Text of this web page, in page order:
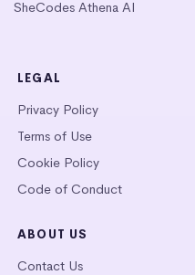
SheCodes Athena AI
LEGAL
Privacy Policy
Terms of Use
Cookie Policy
Code of Conduct
ABOUT US
Contact Us